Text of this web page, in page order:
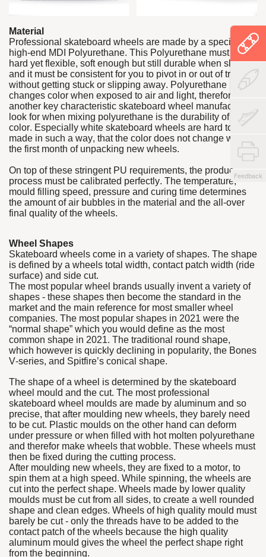
Feedback
Material
Professional skateboard wheels are made by a specialized
high-end MDI Polyurethane. This Polyurethane must be
hard yet flexible, soft enough but still durable when sliding,
and it must be consistent for you to pivot in or out of tricks
without getting stuck or slipping away. Polyurethane
changes color when exposed to air and light, therefor
another key characteristic skateboard wheel manufacturers
look for when mixing polyurethane is the durability of the
color. Especially white skateboard wheels are hard to be
made in such a way, that the color does not change within
the first month of unpacking new wheels.
On top of these stringent PU requirements, the production
process must be calibrated perfectly. The temperature,
mould filling speed, pressure and curing time determines
the amount of air bubbles in the material and the all-over
final quality of the wheels.
Wheel Shapes
Skateboard wheels come in a variety of shapes. The shape
is defined by a wheels total width, contact patch width (ride
surface) and side cut.
The most popular wheel brands usually invent a variety of
shapes - these shapes then become the standard in the
market and the main reference for most smaller wheel
companies. The most popular shapes in 2021 were the
“normal shape” which you would define as the most
common shape in 2021. The traditional round shape,
which however is quickly declining in popularity, the Bones
V-series, and Spitfire’s conical shape.
The shape of a wheel is determined by the skateboard
wheel mould and the cut. The most professional
skateboard wheel moulds are made by aluminum and so
precise, that after moulding new wheels, they barely need
to be cut. Plastic moulds on the other hand can deform
under pressure or when filled with hot molten polyurethane
and therefor make wheels that wobble. These wheels must
then be fixed during the cutting process.
After moulding new wheels, they are fixed to a motor, to
spin them at a high speed. While spinning, the wheels are
cut into the perfect shape. Wheels made by lower quality
moulds must be cut from all sides, to create a well rounded
shape and clean edges. Wheels of high quality mould must
barely be cut - only the threads have to be added to the
contact patch of the wheels because the high quality
aluminum mould gives the wheel the perfect shape right
from the beginning.